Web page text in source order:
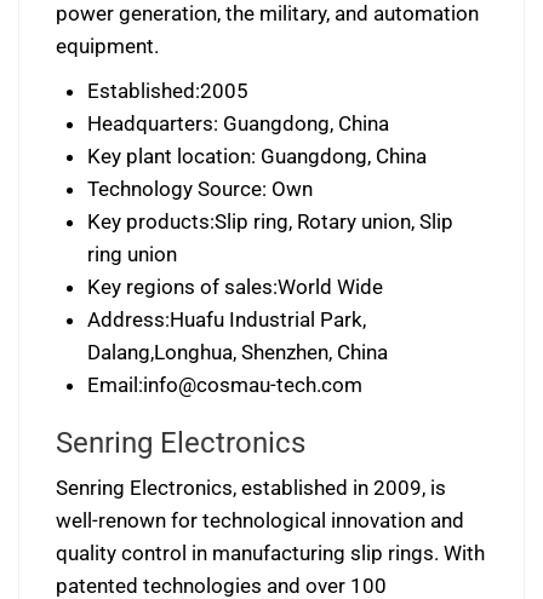
power generation, the military, and automation
equipment.
Established:2005
Headquarters: Guangdong, China
Key plant location: Guangdong, China
Technology Source: Own
Key products:Slip ring, Rotary union, Slip
ring union
Key regions of sales:World Wide
Address:Huafu Industrial Park,
Dalang,Longhua, Shenzhen, China
Email:info@cosmau-tech.com
Senring Electronics
Senring Electronics, established in 2009, is
well-renown for technological innovation and
quality control in manufacturing slip rings. With
patented technologies and over 100